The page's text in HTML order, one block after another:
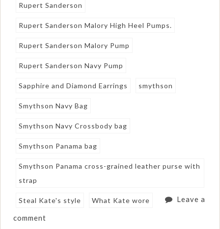
Rupert Sanderson
Rupert Sanderson Malory High Heel Pumps.
Rupert Sanderson Malory Pump
Rupert Sanderson Navy Pump
Sapphire and Diamond Earrings smythson
Smythson Navy Bag
Smythson Navy Crossbody bag
Smythson Panama bag
Smythson Panama cross-grained leather purse with
strap
Steal Kate's style What Kate wore Leave a
comment